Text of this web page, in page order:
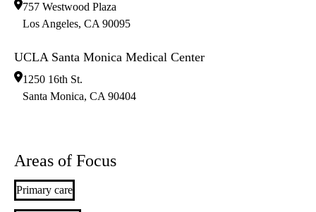
757 Westwood Plaza
Los Angeles, CA 90095
UCLA Santa Monica Medical Center
1250 16th St.
Santa Monica, CA 90404
Areas of Focus
Primary care